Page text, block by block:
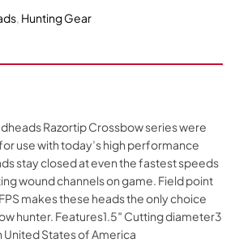
, Hunting Gear
Razortip Crossbow series were
use with today’s high performance
stay closed at even the fastest speeds
wound channels on game. Field point
makes these heads the only choice
hunter. Features1.5″ Cutting diameter3
United States of America